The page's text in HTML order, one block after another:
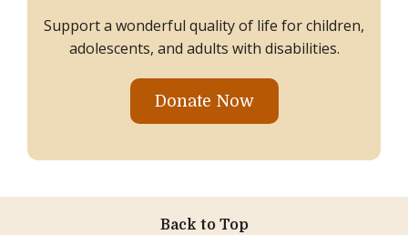
Support a wonderful quality of life for children,
adolescents, and adults with disabilities.
Donate Now
Back to Top